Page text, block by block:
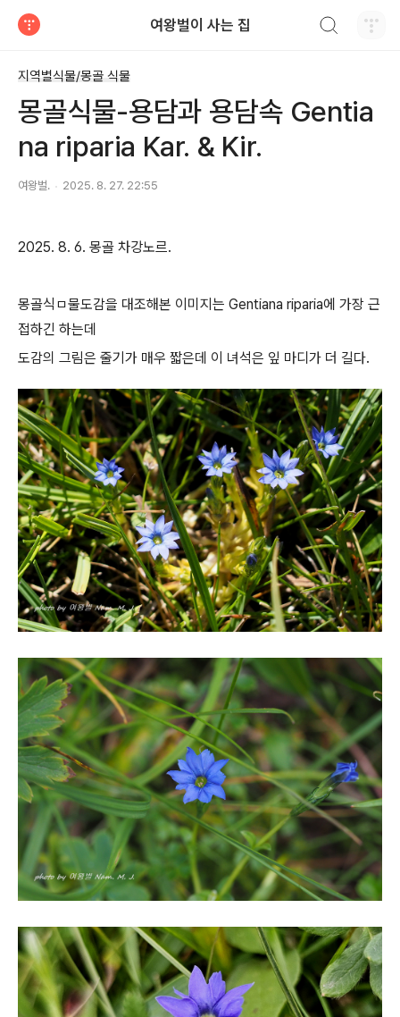
여왕벌이 사는 집
지역별식물/몽골 식물
몽골식물-용담과 용담속 Gentia
na riparia Kar. & Kir.
여왕벌. 2025. 8. 27. 22:55
2025. 8. 6. 몽골 차강노르.
몽골식ㅁ물도감을 대조해본 이미지는 Gentiana riparia에 가장 근
접하긴 하는데
도감의 그림은 줄기가 매우 짧은데 이 녀석은 잎 마디가 더 길다.